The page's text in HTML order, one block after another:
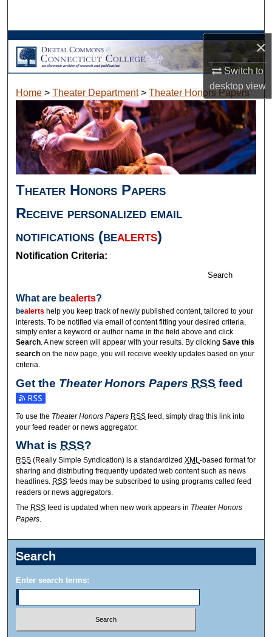
×
Switch to
desktopview
Browse Collections
My Account
About
Digital Commons Network™
Home > Theater Department > Theater Honors Papers
Theater Honors Papers
Receive personalized email
notifications (bealerts)
Notification Criteria:
Search
What are bealerts?
bealerts help you keep track of newly published content, tailored to your
interests. To be notified via email of content fitting your desired criteria,
simply enter a keyword or author name in the field above and click
Search. A new screen will appear with your results. By clickingSave this
search on the new page, you will receive weekly updates based on your
criteria.
Get the Theater Honors Papers RSS feed
Subscribe to the Theater Honors Papers feed
To use the Theater Honors Papers RSS feed, simply drag this link into
your feed reader or news aggregator.
What is RSS?
RSS (Really Simple Syndication) is a standardizedXML-based format for
sharing and distributing frequently updated web content such as news
headlines. RSS feeds may be subscribed to using programs called feed
readers or news aggregators.
The RSS feed is updated when new work appears in Theater Honors
Papers.
Search
Enter search terms: